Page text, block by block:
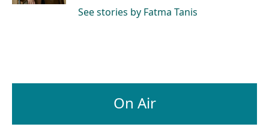
See stories by Fatma Tanis
On Air